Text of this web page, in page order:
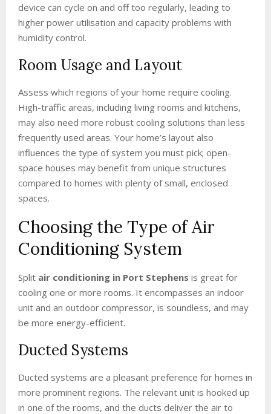
device can cycle on and off too regularly, leading to
higher power utilisation and capacity problems with
humidity control.
Room Usage and Layout
Assess which regions of your home require cooling.
High-traffic areas, including living rooms and kitchens,
may also need more robust cooling solutions than less
frequently used areas. Your home’s layout also
influences the type of system you must pick; open-
space houses may benefit from unique structures
compared to homes with plenty of small, enclosed
spaces.
Choosing the Type of Air
Conditioning System
Split air conditioning in Port Stephens is great for
cooling one or more rooms. It encompasses an indoor
unit and an outdoor compressor, is soundless, and may
be more energy-efficient.
Ducted Systems
Ducted systems are a pleasant preference for homes in
more prominent regions. The relevant unit is hooked up
in one of the rooms, and the ducts deliver the air to